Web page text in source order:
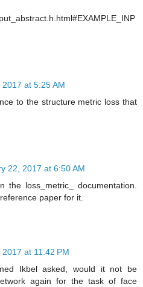
at 5:25 AM
to the structure metric loss that
22, 2017 at 6:50 AM
the loss_metric_ documentation.
paper for it.
at 11:42 PM
Ikbel asked, would it not be
again for the task of face